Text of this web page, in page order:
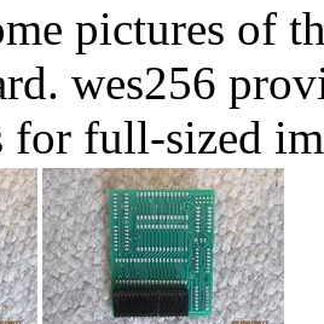
pictures of
wes256
for full-sized